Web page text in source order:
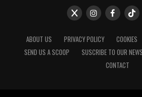
ABOUT US PRIVACY POLICY COOKIES
SEND US A SCOOP
SUSCRIBE TO OUR
CONTACT